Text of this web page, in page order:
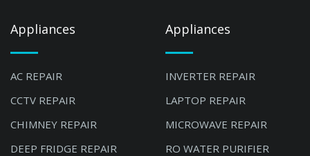
Appliances
AC REPAIR
CCTV REPAIR
CHIMNEY REPAIR
DEEP FRIDGE REPAIR
Appliances
INVERTER REPAIR
LAPTOP REPAIR
MICROWAVE REPAIR
RO WATER PURIFIER